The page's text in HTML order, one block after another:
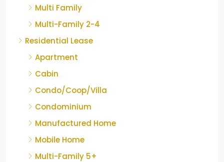
Multi Family
Multi-Family 2-4
Residential Lease
Apartment
Cabin
Condo/Coop/Villa
Condominium
Manufactured Home
Mobile Home
Multi-Family 5+